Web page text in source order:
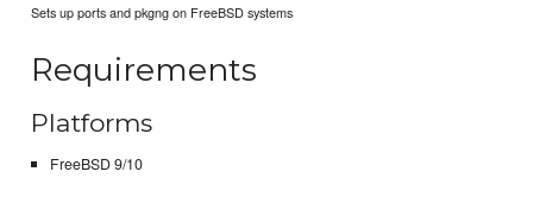
Sets up ports and pkgng on FreeBSD systems
Requirements
Platforms
FreeBSD 9/10